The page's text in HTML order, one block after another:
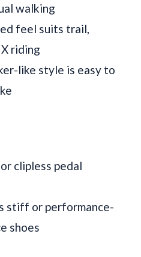
walking
feel suits trail,
riding
like style is easy to
clipless pedal
stiff or performance-
shoes